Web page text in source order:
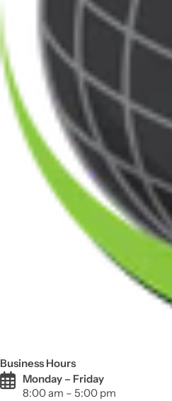
Business Hours
Monday – Friday
8:00 am – 5:00 pm